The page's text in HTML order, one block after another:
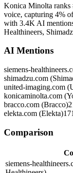
Konica Minolta ranks
voice, capturing 4%
with 3.4K AI
Healthineers,
AI Mentions
siemens-
shimadzu.com
united-imaging.com
konicaminolta.com
bracco.com (Bracco)
elekta.com (Elekta)171
Comparison
siemens-